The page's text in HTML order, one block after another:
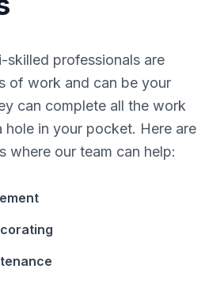
skilled professionals are
of work and can be your
can complete all the work
hole in your pocket. Here are
where our team can help: